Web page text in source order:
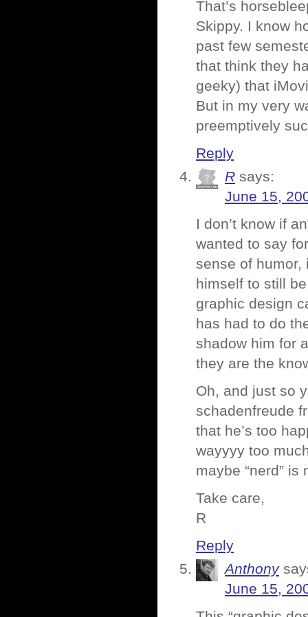
That’s
Skippy. I know
past few
that think they
geeky) that
But in my very
preemptively
Reply
R says:
June 15,
I don’t know if
wanted to say
sense of humor,
himself to still
graphic design
has had to do
shadow him for
they are the
Oh, and just so
schadenfreude
that he’s too
wayyyy too
maybe “nerd” is
Take care,
R
Reply
Anthony
June 15,